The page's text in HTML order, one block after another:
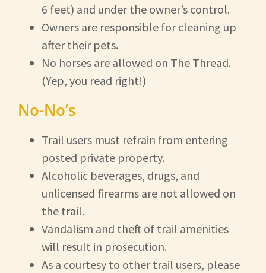
6 feet) and under the owner’s control.
Owners are responsible for cleaning up
after their pets.
No horses are allowed on The Thread.
(Yep, you read right!)
No-No’s
Trail users must refrain from entering
posted private property.
Alcoholic beverages, drugs, and
unlicensed firearms are not allowed on
the trail.
Vandalism and theft of trail amenities
will result in prosecution.
As a courtesy to other trail users, please